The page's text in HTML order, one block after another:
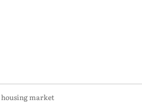
market